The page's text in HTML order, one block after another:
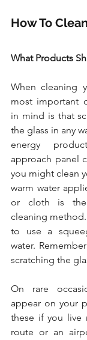
How To
What Products
When cleaning
most important
in mind is that
the glass in any
energy
approach panel
you might clean
warm water
or cloth is the
cleaning
to use a
water.
scratching the
On rare
appear on your
these if you live
route or an